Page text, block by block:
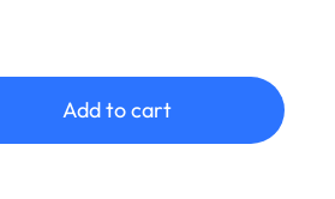
Add to cart